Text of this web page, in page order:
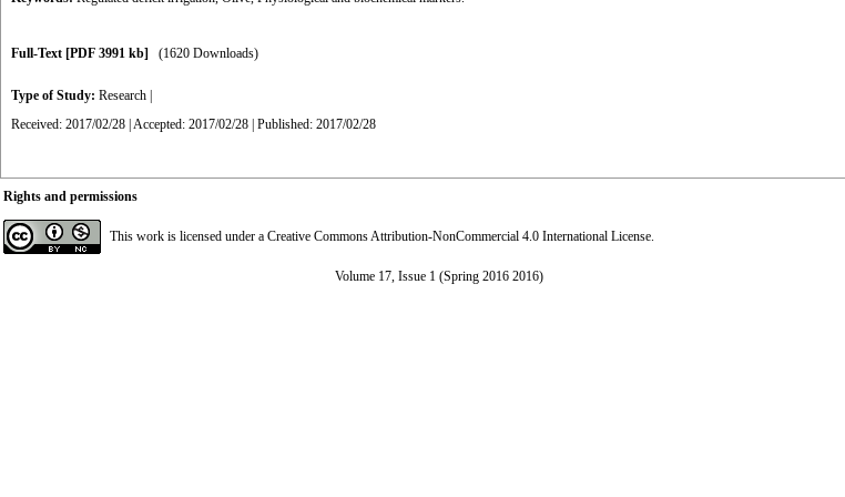
Full-Text [PDF 3991 kb] (1620 Downloads)
Type of Study: Research
Received: 2017/02/28 | Accepted: 2017/02/28 | Published: 2017/02/28
Rights and permissions
This work is licensed under a Creative Commons Attribution-NonCommercial 4.0 International License.
Volume 17, Issue 1 (Spring 2016 2016)